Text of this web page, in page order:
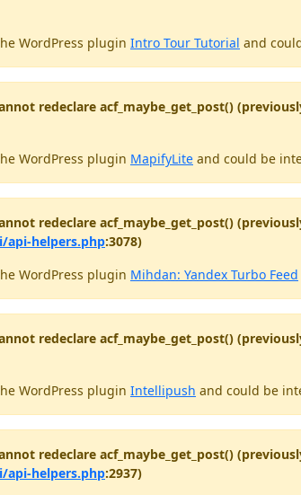
WordPress plugin Intro Tour Tutorial and
redeclare acf_maybe_get_post()
WordPress plugin MapifyLite and could be
redeclare acf_maybe_get_post()
api-helpers.php:3078)
WordPress plugin Mihdan: Yandex Turbo Feed
redeclare acf_maybe_get_post()
WordPress plugin Intellipush and could be
redeclare acf_maybe_get_post()
api-helpers.php:2937)